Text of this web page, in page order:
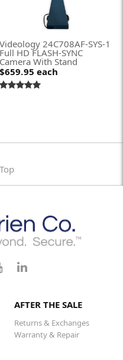
Videology 24C708AF-SYS-1
Full HD FLASH-SYNC
Camera With Stand
$659.95 each
AFTER THE SALE
Returns & Exchanges
Warranty & Repair